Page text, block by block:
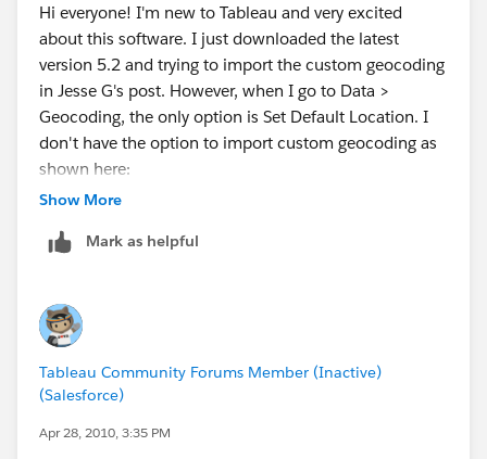
Hi everyone! I'm new to Tableau and very excited
about this software. I just downloaded the latest
version 5.2 and trying to import the custom geocoding
in Jesse G's post. However, when I go to Data >
Geocoding, the only option is Set Default Location. I
don't have the option to import custom geocoding as
shown here:
http://www.tableausoftware.com/onlinehelp/v5.1/onl
p.htm?
g.html
Do I need to upgrade to a paid version for this to be
available? Or am I doing something wrong?
Thanks for any help you can offer.
Show More
Mark as helpful
Tableau Community Forums Member (Inactive)
(Salesforce)
Apr 28, 2010, 3:35 PM